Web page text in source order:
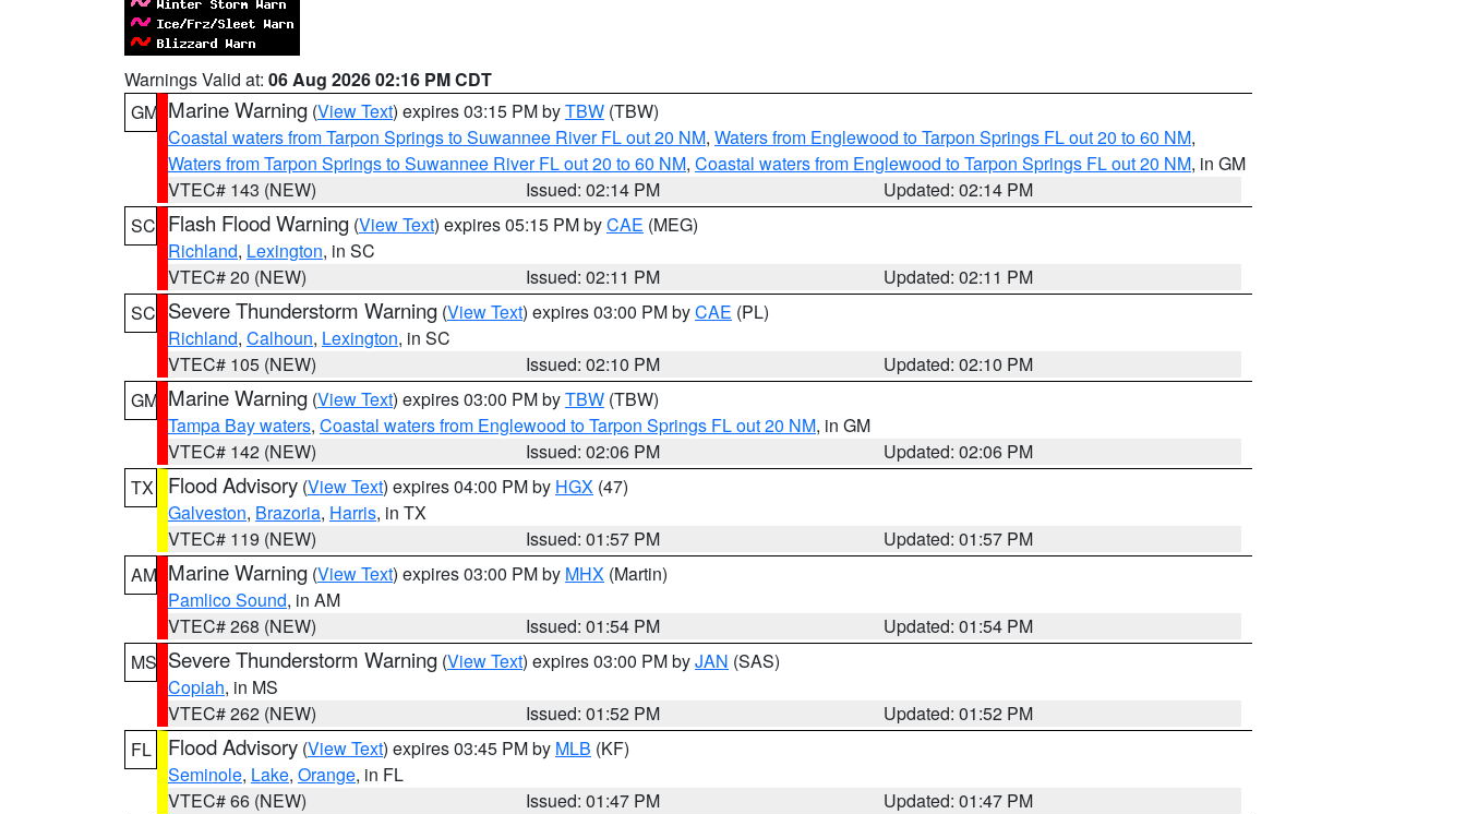
Warnings Valid at: 06 Aug 2026 02:16 PM CDT
GM Marine Warning (View Text) expires 03:15 PM byTBW (TBW)
Coastal waters from Tarpon Springs to Suwannee River FL out 20 NM, Waters from Englewood to Tarpon Springs FL out 20 to 60 NM,
Waters from Tarpon Springs to Suwannee River FL out 20 to 60 NM, Coastal waters from Englewood to Tarpon Springs FL out 20 NM, in GM
VTEC# 143 (NEW)
Issued: 02:14 PM
Updated: 02:14 PM
SC Flash Flood Warning (View Text) expires 05:15 PM byCAE (MEG)
Richland, Lexington, in SC
VTEC# 20 (NEW)
Issued: 02:11 PM
Updated: 02:11 PM
SC Severe Thunderstorm Warning (View Text) expires 03:00 PM byCAE (PL)
Richland, Calhoun, Lexington, in SC
VTEC# 105 (NEW)
Issued: 02:10 PM
Updated: 02:10 PM
GM Marine Warning (View Text) expires 03:00 PM byTBW (TBW)
Tampa Bay waters, Coastal waters from Englewood to Tarpon Springs FL out 20 NM, in GM
VTEC# 142 (NEW)
Issued: 02:06 PM
Updated: 02:06 PM
TX
Flood Advisory (View Text) expires 04:00 PM by HGX (47)
Galveston, Brazoria, Harris, in TX
VTEC# 119 (NEW)
Issued: 01:57 PM
Updated: 01:57 PM
AM Marine Warning (View Text) expires 03:00 PM by MHX (Martin)
Pamlico Sound, in AM
VTEC# 268 (NEW)
Issued: 01:54 PM
Updated: 01:54 PM
MS Severe Thunderstorm Warning (View Text) expires 03:00 PM byJAN (SAS)
Copiah, in MS
VTEC# 262 (NEW)
Issued: 01:52 PM
Updated: 01:52 PM
FL
Flood Advisory (View Text) expires 03:45 PM by MLB (KF)
Seminole, Lake, Orange, in FL
VTEC# 66 (NEW)
Issued: 01:47 PM
Updated: 01:47 PM